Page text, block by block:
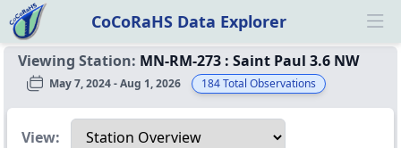
CoCoRaHS Data Explorer
Viewing Station: MN-RM-273 : Saint Paul 3.6 NW
May 7, 2024 - Aug 1, 2026 184Total Observations
Select a view
View: